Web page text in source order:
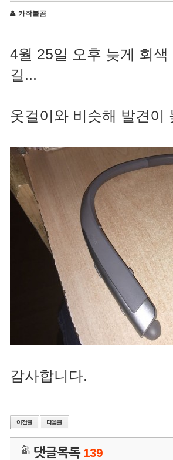
카작불곰
4월 25일 오후 늦게 회
길...
옷걸이와 비슷해 발견이
감사합니다.
댓글목록 139